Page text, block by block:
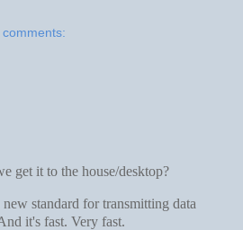
comments:
get it to the house/desktop?
standard for transmitting data
it's fast. Very fast.